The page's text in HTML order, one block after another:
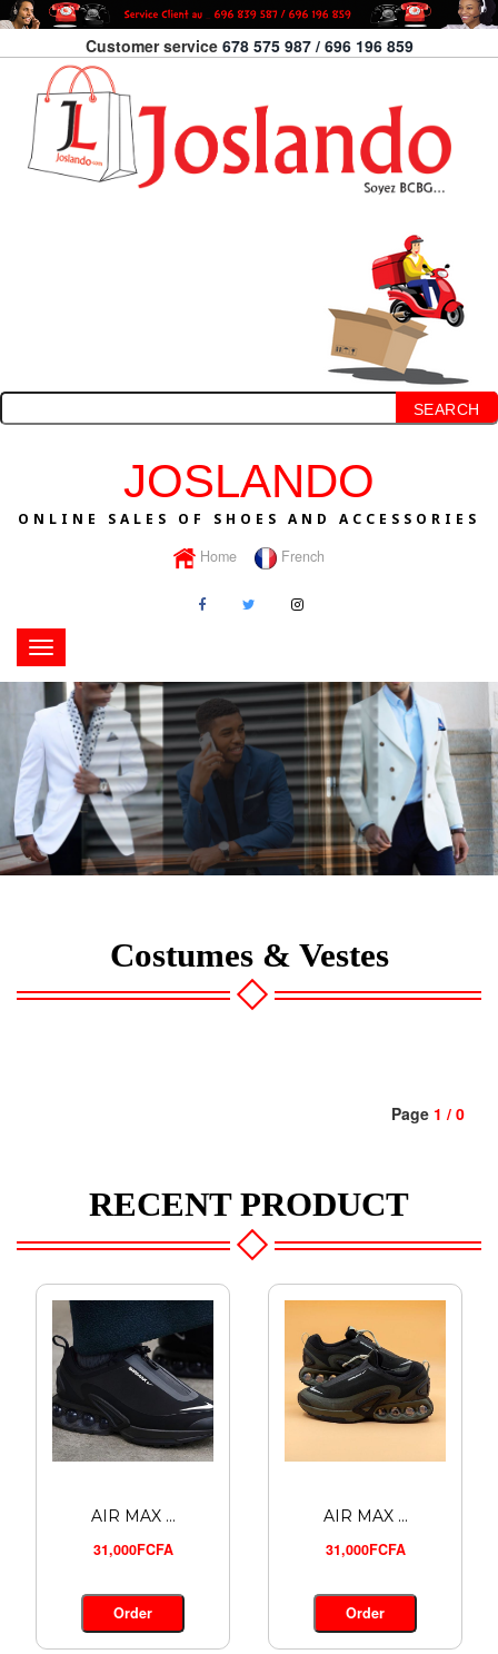
Customer service 678 575 987 / 696 196 859
SEARCH
JOSLANDO
ONLINE SALES OF SHOES AND ACCESSORIES
Home French
Toggle
navigation
Costumes & Vestes
Page 1 / 0
RECENT PRODUCT
AIR MAX ...
31,000FCFA
Order
AIR MAX ...
31,000FCFA
Order